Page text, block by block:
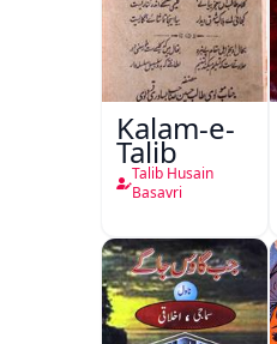
Kalam-e-
Talib
Talib Husain
Basavri